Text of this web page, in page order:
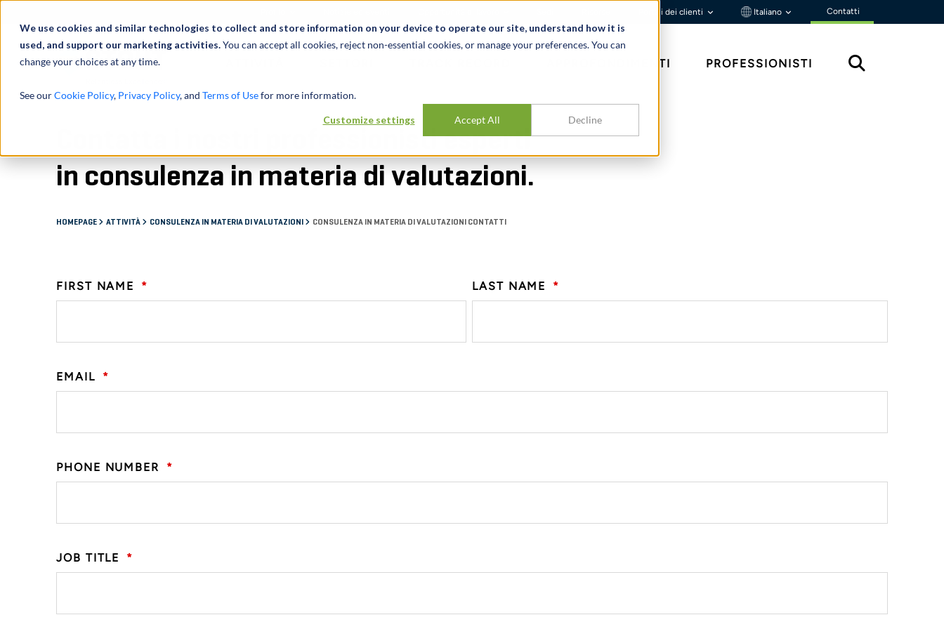
We use cookies and similar technologies to collect and store information on your device to operate our site, understand how it is
used, and support our marketing activities.You can accept all cookies, reject non-essential cookies, or manage your preferences. You can
change your choices at any time.
See ourCookie Policy, Privacy Policy, and Terms of Usefor more information.
Customize settings Accept All Decline
Portali dei clienti Italiano Contatti
APPROFONDIMENTI PROFESSIONISTI
Contatta i nostri professionisti esperti
in consulenza in materia di valutazioni.
HOMEPAGE ATTIVITÀ CONSULENZA IN MATERIA DI VALUTAZIONI CONSULENZA IN MATERIA DI VALUTAZIONI CONTATTI
FIRST NAME * LAST NAME *
EMAIL *
PHONE NUMBER *
JOB TITLE *